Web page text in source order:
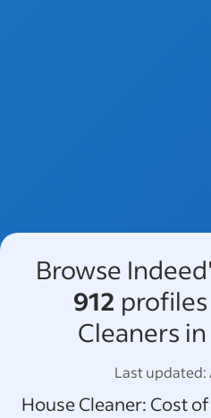
Browse
912
Cleaners
Last updated:
House Cleaner: Cost